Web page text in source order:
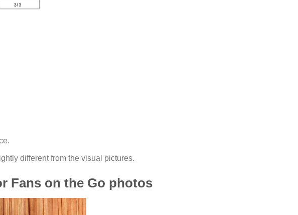
different from the visual pictures.
Fans on the Go photos